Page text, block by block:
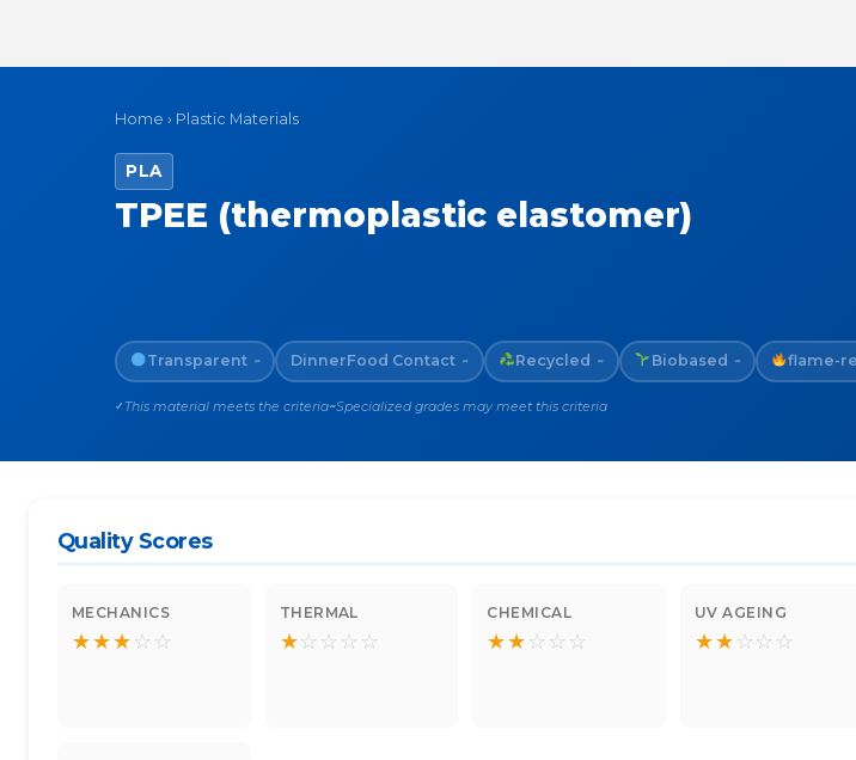
Home › Plastic Materials
PLA
TPEE (thermoplastic elastomer)
Transparent ~ DinnerFood Contact ~ Recycled ~ Biobased ~ flame-
✓ This material meets the criteria~Specialized grades may meet this criteria
Quality Scores
MECHANICS
★★★☆ ☆
THERMAL
★☆ ☆ ☆ ☆
CHEMICAL
★★☆ ☆ ☆
UV AGEING
★★☆☆ ☆